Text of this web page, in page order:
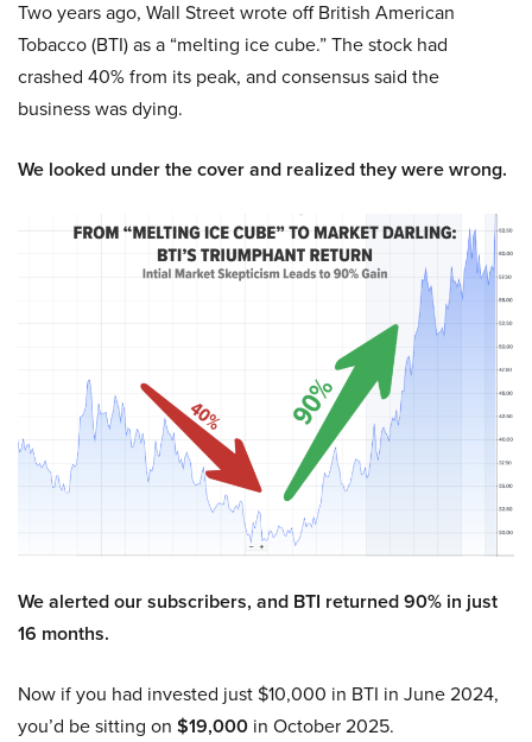
Two years ago, Wall Street wrote off British American
Tobacco (BTI) as a “melting ice cube.” The stock had
crashed 40% from its peak, and consensus said the
business was dying.
We looked under the cover and realized they were wrong.
We alerted our subscribers, and BTI returned 90% in just
16 months.
Now if you had invested just $10,000 in BTI in June 2024,
you’d be sitting on $19,000 in October 2025.